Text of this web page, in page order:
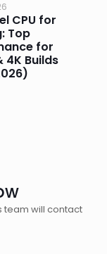
CPU for
Top
for
4K Builds
team will contact